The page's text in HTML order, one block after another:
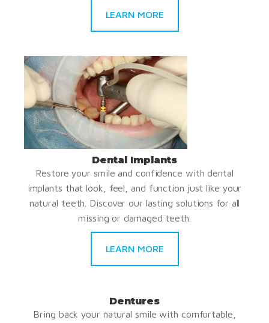
LEARN MORE
Dental Implants
Restore your smile and confidence with dental
implants that look, feel, and function just like your
natural teeth. Discover our lasting solutions for all
missing or damaged teeth.
LEARN MORE
Dentures
Bring back your natural smile with comfortable,